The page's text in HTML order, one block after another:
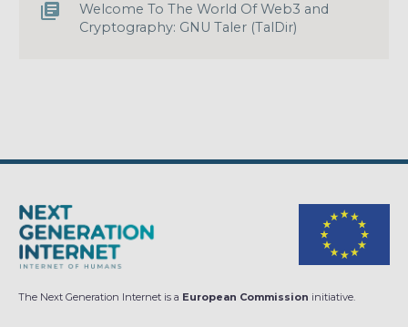
Welcome To The World Of Web3 and
Cryptography: GNU Taler (TalDir)
The Next Generation Internet is a European Commission initiative.